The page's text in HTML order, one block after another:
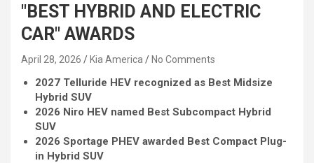
"BEST HYBRID AND ELECTRIC
CAR" AWARDS
April 28, 2026 Kia America No Comments
2027 Telluride HEV recognized as Best Midsize
Hybrid SUV
2026 Niro HEV named Best Subcompact Hybrid
SUV
2026 Sportage PHEV awarded Best Compact Plug-
in Hybrid SUV